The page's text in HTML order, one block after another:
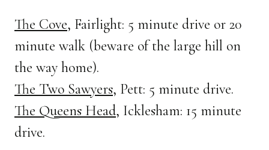
The Cove, Fairlight: 5 minute drive or 20
minute walk (beware of the large hill on
the way home).
The Two Sawyers, Pett: 5 minute drive.
The Queens Head, Icklesham: 15 minute
drive.